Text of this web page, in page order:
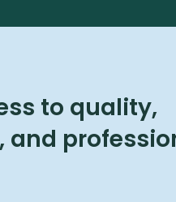
to quality,
and